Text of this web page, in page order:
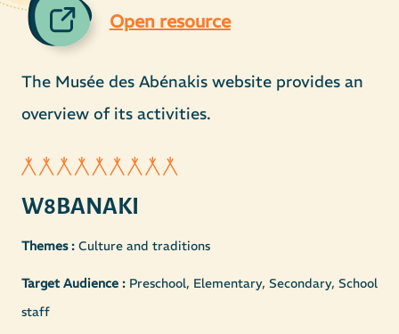
Open resource
The Musée des Abénakis website provides an
overview of its activities.
W8BANAKI
Themes : Culture and traditions
Target Audience : Preschool, Elementary, Secondary, School
staff